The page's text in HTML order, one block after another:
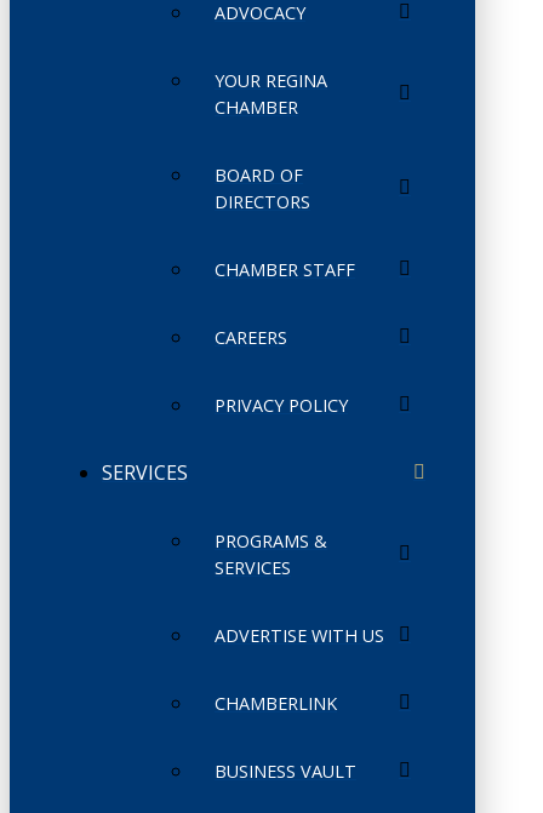
ADVOCACY
YOUR REGINA
CHAMBER
BOARD OF
DIRECTORS
CHAMBER STAFF
CAREERS
PRIVACY POLICY
SERVICES
PROGRAMS &
SERVICES
ADVERTISE WITH US
CHAMBERLINK
BUSINESS VAULT